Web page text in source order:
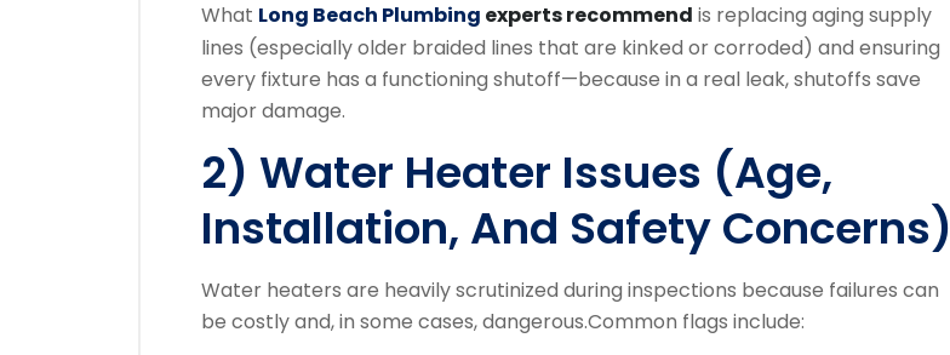
What Long Beach Plumbing experts recommend is replacing aging supply
lines (especially older braided lines that are kinked or corroded) and ensuring
every fixture has a functioning shutoff—because in a real leak, shutoffs save
major damage.
2) Water Heater Issues (Age,
Installation, And Safety Concerns)
Water heaters are heavily scrutinized during inspections because failures can
be costly and, in some cases, dangerous.Common flags include: